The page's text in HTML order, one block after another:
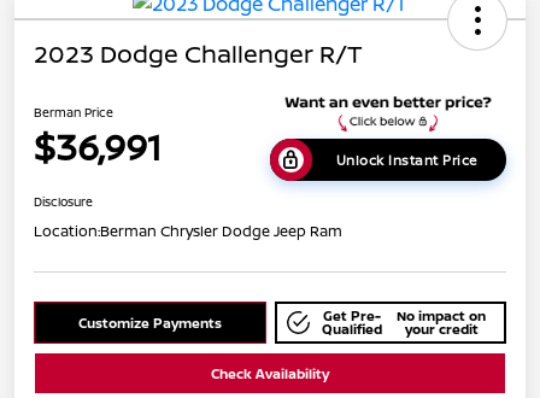
2023 Dodge Challenger R/T
Berman Price
$36,991 Unlock Instant Price
Disclosure
Location:Berman Chrysler Dodge Jeep Ram
Customize Payments Get Pre-
Qualified
No impact on
your credit
Check Availability